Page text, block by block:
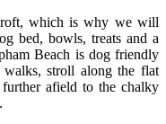
which is why we will
bed, bowls, treats and a
Beach is dog friendly
walks, stroll along the flat
afield to the chalky